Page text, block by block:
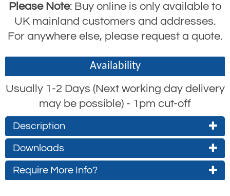
Please Note: Buy online is only available to
UK mainland customers and addresses.
For anywhere else, please request a quote.
Availability
Usually 1-2 Days (Next working day delivery
may be possible) - 1pm cut-off
Description
The RGK44 is an aluminium karabiner
similar to the RGK4
feature of a triple action closure and a
Downloads
RGK44 Product Datasheet
Require More Info?